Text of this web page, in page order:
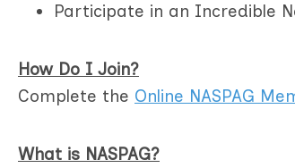
Participate in an Incredible
How Do I Join?
Complete the Online NASPAG
What is NASPAG?